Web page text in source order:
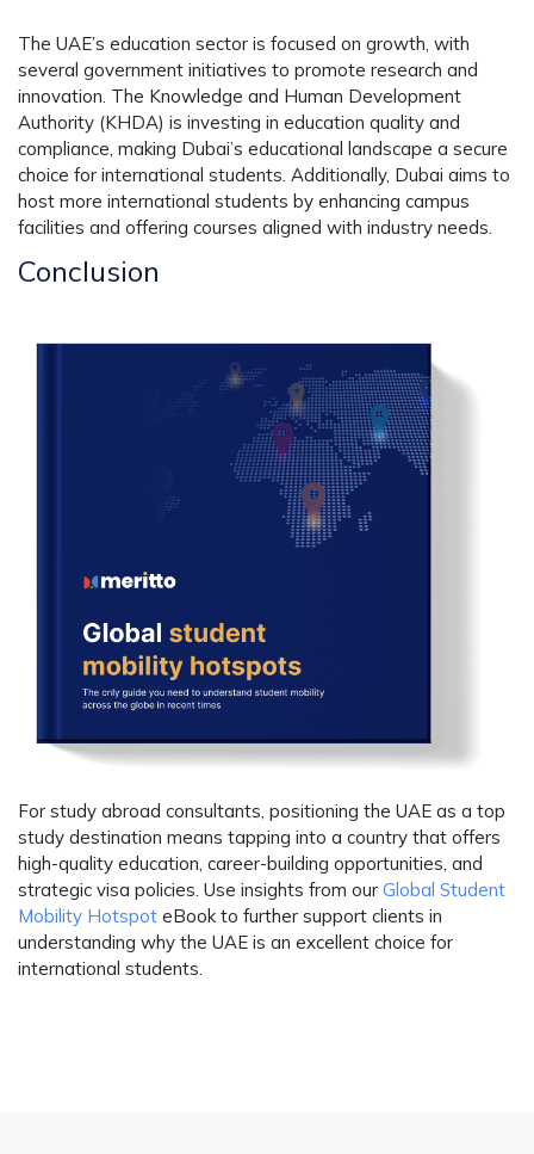
The UAE’s education sector is focused on growth, with
several government initiatives to promote research and
innovation. The Knowledge and Human Development
Authority (KHDA) is investing in education quality and
compliance, making Dubai’s educational landscape a secure
choice for international students. Additionally, Dubai aims to
host more international students by enhancing campus
facilities and offering courses aligned with industry needs.
Conclusion
For study abroad consultants, positioning the UAE as a top
study destination means tapping into a country that offers
high-quality education, career-building opportunities, and
strategic visa policies. Use insights from our Global Student
Mobility Hotspot eBook to further support clients in
understanding why the UAE is an excellent choice for
international students.